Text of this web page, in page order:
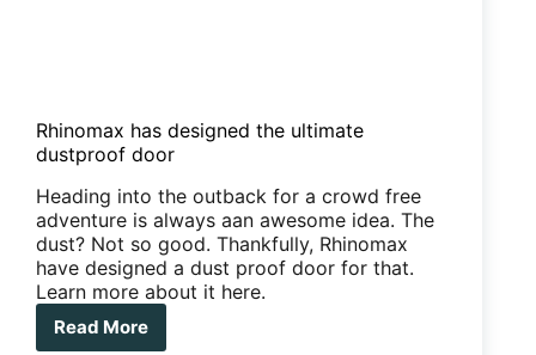
Rhinomax has designed the ultimate
dustproof door
Heading into the outback for a crowd free
adventure is always aan awesome idea. The
dust? Not so good. Thankfully, Rhinomax
have designed a dust proof door for that.
Learn more about it here.
Read More
Rhinomax